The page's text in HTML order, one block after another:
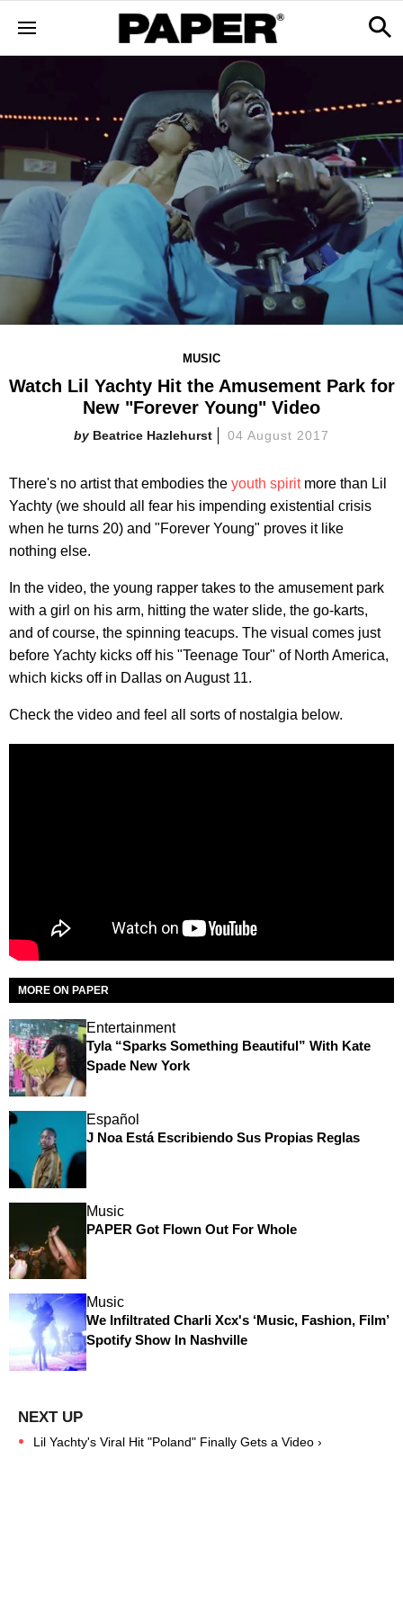
MUSIC
Watch Lil Yachty Hit the Amusement Park for
New "Forever Young" Video
Beatrice Hazlehurst 04 August 2017
There's no artist that embodies the youth spiritmore than Lil
Yachty (we should all fear his impending existential crisis
when he turns 20) and "Forever Young" proves it like
nothing else.
In the video, the young rapper takes to the amusement park
with a girl on his arm, hitting the water slide, the go-karts,
and of course, the spinning teacups. The visual comes just
before Yachty kicks off his "Teenage Tour" of North America,
which kicks off in Dallas on August 11.
Check the video and feel all sorts of nostalgia below.
MORE ON PAPER
Entertainment
Tyla “Sparks Something Beautiful” With Kate
Spade New York
Español
J Noa Está Escribiendo Sus Propias Reglas
Music
PAPER Got Flown Out For Whole
Music
We Infiltrated Charli Xcx's ‘Music, Fashion, Film’
Spotify Show In Nashville
Lil Yachty's Viral Hit "Poland" Finally Gets a Video ›